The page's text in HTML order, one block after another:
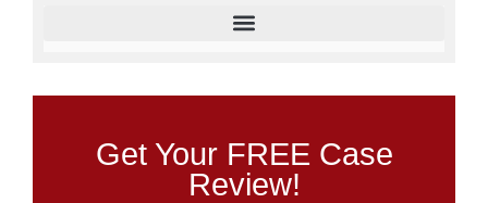
Get Your FREE Case
Review!